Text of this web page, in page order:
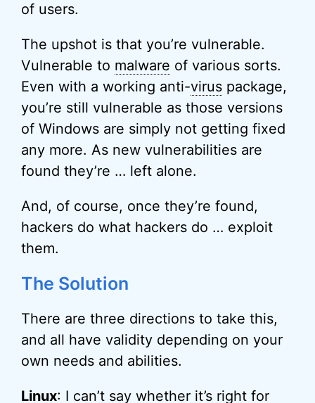
of users.
The upshot is that you’re vulnerable.
Vulnerable to malware of various sorts.
Even with a working anti-virus package,
you’re still vulnerable as those versions
of Windows are simply not getting fixed
any more. As new vulnerabilities are
found they’re … left alone.
And, of course, once they’re found,
hackers do what hackers do … exploit
them.
The Solution
There are three directions to take this,
and all have validity depending on your
own needs and abilities.
Linux: I can’t say whether it’s right for